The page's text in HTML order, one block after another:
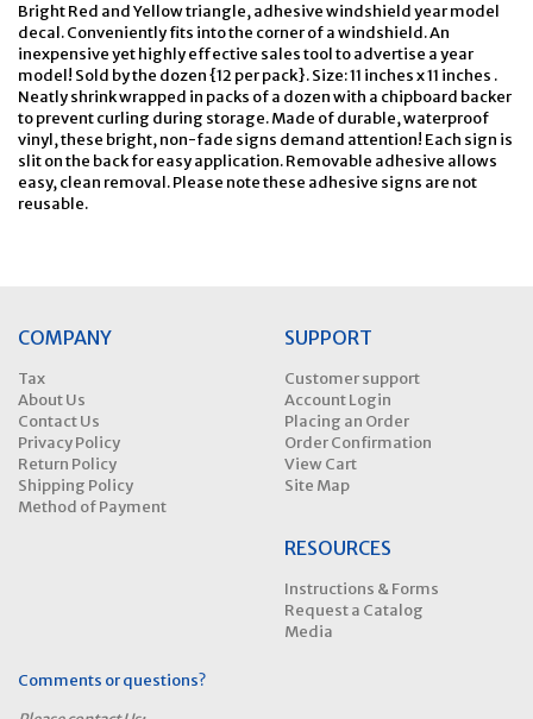
Bright Red and Yellow triangle, adhesive windshield year model
decal. Conveniently fits into the corner of a windshield. An
inexpensive yet highly effective sales tool to advertise a year
model! Sold by the dozen {12 per pack}. Size: 11 inches x 11 inches .
Neatly shrink wrapped in packs of a dozen with a chipboard backer
to prevent curling during storage. Made of durable, waterproof
vinyl, these bright, non-fade signs demand attention! Each sign is
slit on the back for easy application. Removable adhesive allows
easy, clean removal. Please note these adhesive signs are not
reusable.
COMPANY
Tax
About Us
Contact Us
Privacy Policy
Return Policy
Shipping Policy
Method of Payment
SUPPORT
Customer support
Account Login
Placing an Order
Order Confirmation
View Cart
Site Map
RESOURCES
Instructions & Forms
Request a Catalog
Media
Comments or questions?